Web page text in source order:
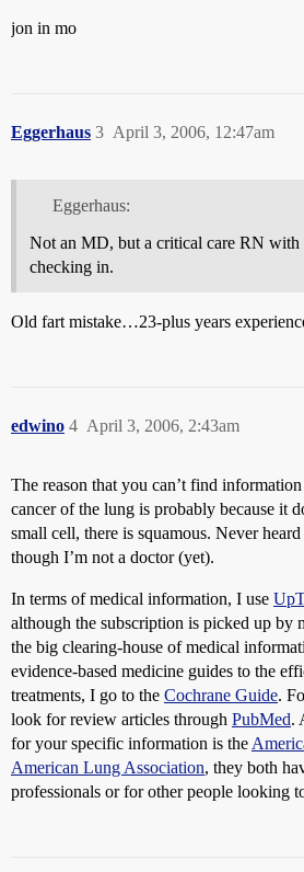
jon in mo
Eggerhaus April 3, 2006, 12:47am
3
Eggerhaus:
Not an MD, but a critical care RN with
checking in.
Old fart mistake…23-plus years
edwino April 3, 2006, 2:43am
4
The reason that you can’t find
cancer of the lung is probably because it
small cell, there is squamous. Never
though I’m not a doctor (yet).
In terms of medical information, I use
although the subscription is picked up by
the big clearing-house of medical
evidence-based medicine guides to the
treatments, I go to the Cochrane Guide.
look for review articles through PubMed.
for your specific information is the
American Lung Association, they both
professionals or for other people looking